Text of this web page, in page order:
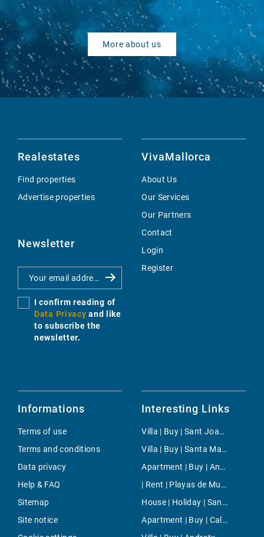
More about us
Realestates
Find properties
Advertise properties
Newsletter
I confirm reading of
Data Privacy and like
to subscribe the
newsletter.
VivaMallorca
About Us
Our Services
Our Partners
Contact
Login
Register
Informations
Terms of use
Terms and conditions
Data privacy
Help & FAQ
Sitemap
Site notice
Interesting Links
Villa | Buy | Sant Joan (Ibiza)
Villa | Buy | Santa Margalida
Apartment | Buy | Anchorage
| Rent | Playas de Muro
House | Holiday | Santa Maria del Cami
Apartment | Buy | Cala Fornells